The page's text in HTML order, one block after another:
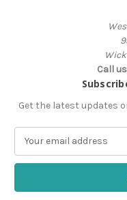
Call
Get the latest updates
a
l